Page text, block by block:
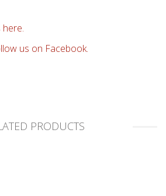
here.
us on Facebook.
PRODUCTS